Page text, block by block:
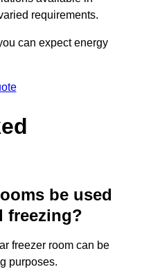
requirements.
can expect energy
be used
freezing?
freezer room can be
purposes.